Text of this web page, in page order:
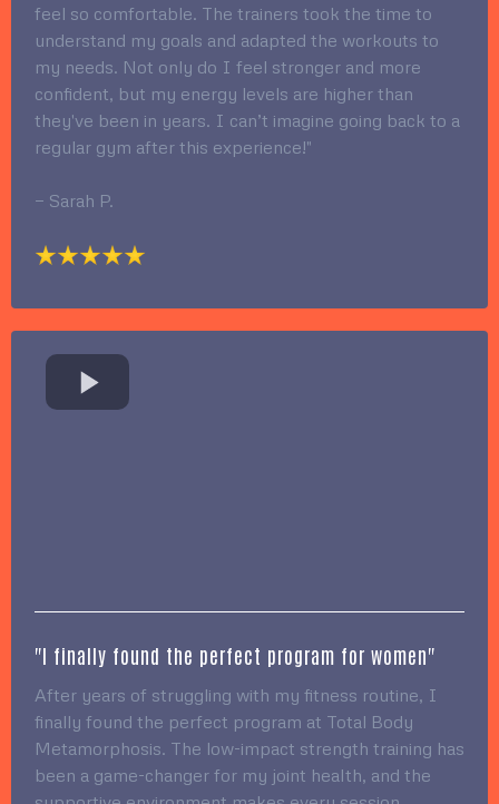
feel so comfortable. The trainers took the time to
understand my goals and adapted the workouts to
my needs. Not only do I feel stronger and more
confident, but my energy levels are higher than
they've been in years. I can’t imagine going back to a
regular gym after this experience!"
— Sarah P.
"I finally found the perfect program for women"
After years of struggling with my fitness routine, I
finally found the perfect program at Total Body
Metamorphosis. The low-impact strength training has
been a game-changer for my joint health, and the